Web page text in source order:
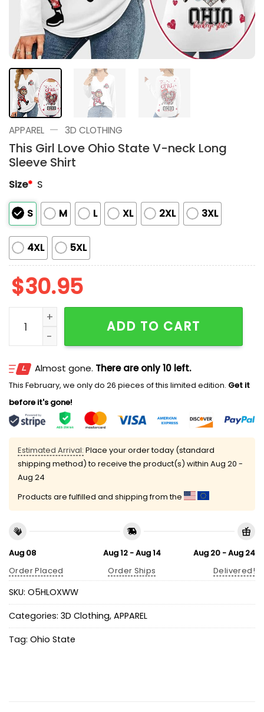
APPAREL — 3D CLOTHING
This Girl Love Ohio State V-neck Long
Sleeve Shirt
Size* S
S M L XL 2XL 3XL
4XL 5XL
$30.95
This Girl Love Ohio State V-neck Long Sleeve Shirt
ADD TO CART
Almost gone. There are only 10 left.
This February, we only do 26 pieces of this limited edition. Get it
before it's gone!
Estimated Arrival: Place your order today (standard
shipping method) to receive the product(s) within Aug 20 -
Aug 24
Products are fulfilled and shipping from the
Aug 08
Order Placed
Aug 12 - Aug 14
Order Ships
Aug 20 - Aug 24
Delivered!
SKU: O5HLOXWW
Categories: 3D Clothing, APPAREL
Tag: Ohio State